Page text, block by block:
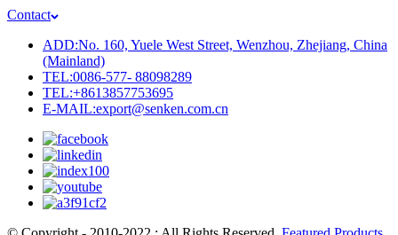
Contact
ADD:No. 160, Yuele West Street, Wenzhou, Zhejiang, China
(Mainland)
TEL:0086-577- 88098289
TEL:+8613857753695
E-MAIL:export@senken.com.cn